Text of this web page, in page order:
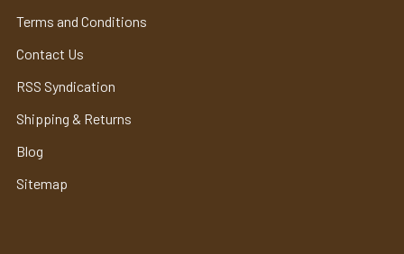
Terms and Conditions
Contact Us
RSS Syndication
Shipping & Returns
Blog
Sitemap